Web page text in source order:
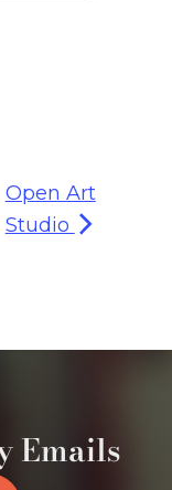
Open Art
Studio
Emails